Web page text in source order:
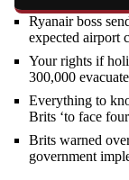
Ryanair boss
expected airport
Your rights if
300,000
Everything to
Brits ‘to face
Brits warned
government